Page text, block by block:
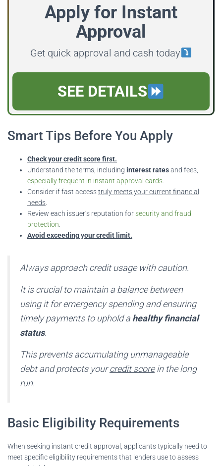
Apply for Instant
Approval
Get quick approval and cash today
SEE DETAILS
Smart Tips Before You Apply
Check your credit score first.
Understand the terms, including interest ratesand fees,
especially frequent in instant approval cards.
Consider if fast accesstruly meets your current financial
needs.
Review each issuer’s reputation forsecurity and fraud
protection.
Avoid exceeding your credit limit.
Always approach credit usage with caution.
It is crucial to maintain a balance between
using it for emergency spending and ensuring
timely payments to uphold a healthy financial
status.
This prevents accumulating unmanageable
debt and protects yourcredit scorein the long
run.
Basic Eligibility Requirements
When seeking instant credit approval, applicants typically need to
meet specific eligibility requirements that lenders use to assess